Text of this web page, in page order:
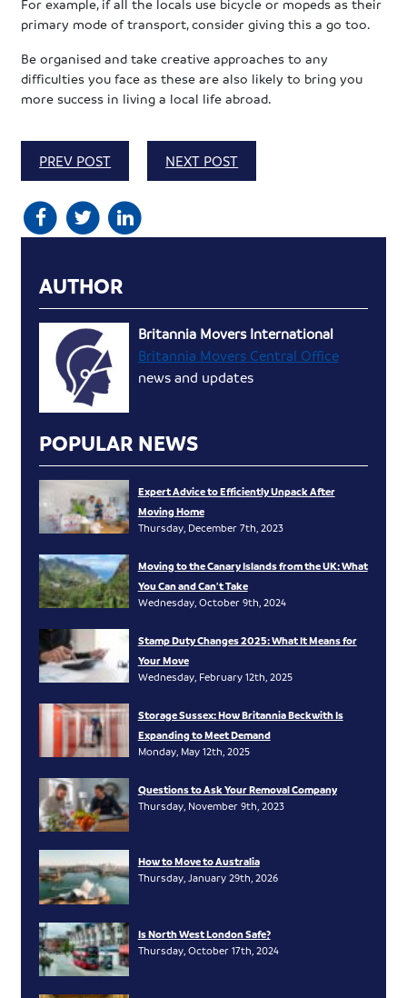
For example, if all the locals use bicycle or mopeds as their
primary mode of transport, consider giving this a go too.
Be organised and take creative approaches to any
difficulties you face as these are also likely to bring you
more success in living a local life abroad.
PREV POST NEXT POST
AUTHOR
Britannia Movers International
Britannia Movers Central Office
news and updates
POPULAR NEWS
Expert Advice to Efficiently Unpack After
Moving Home
Thursday, December 7th, 2023
Moving to the Canary Islands from the UK: What
You Can and Can’t Take
Wednesday, October 9th, 2024
Stamp Duty Changes 2025: What It Means for
Your Move
Wednesday, February 12th, 2025
Storage Sussex: How Britannia Beckwith Is
Expanding to Meet Demand
Monday, May 12th, 2025
Questions to Ask Your Removal Company
Thursday, November 9th, 2023
How to Move to Australia
Thursday, January 29th, 2026
Is North West London Safe?
Thursday, October 17th, 2024